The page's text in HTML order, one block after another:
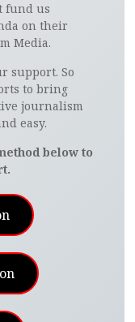
fund us
on their
Media.
support. So
to bring
journalism
easy.
below to